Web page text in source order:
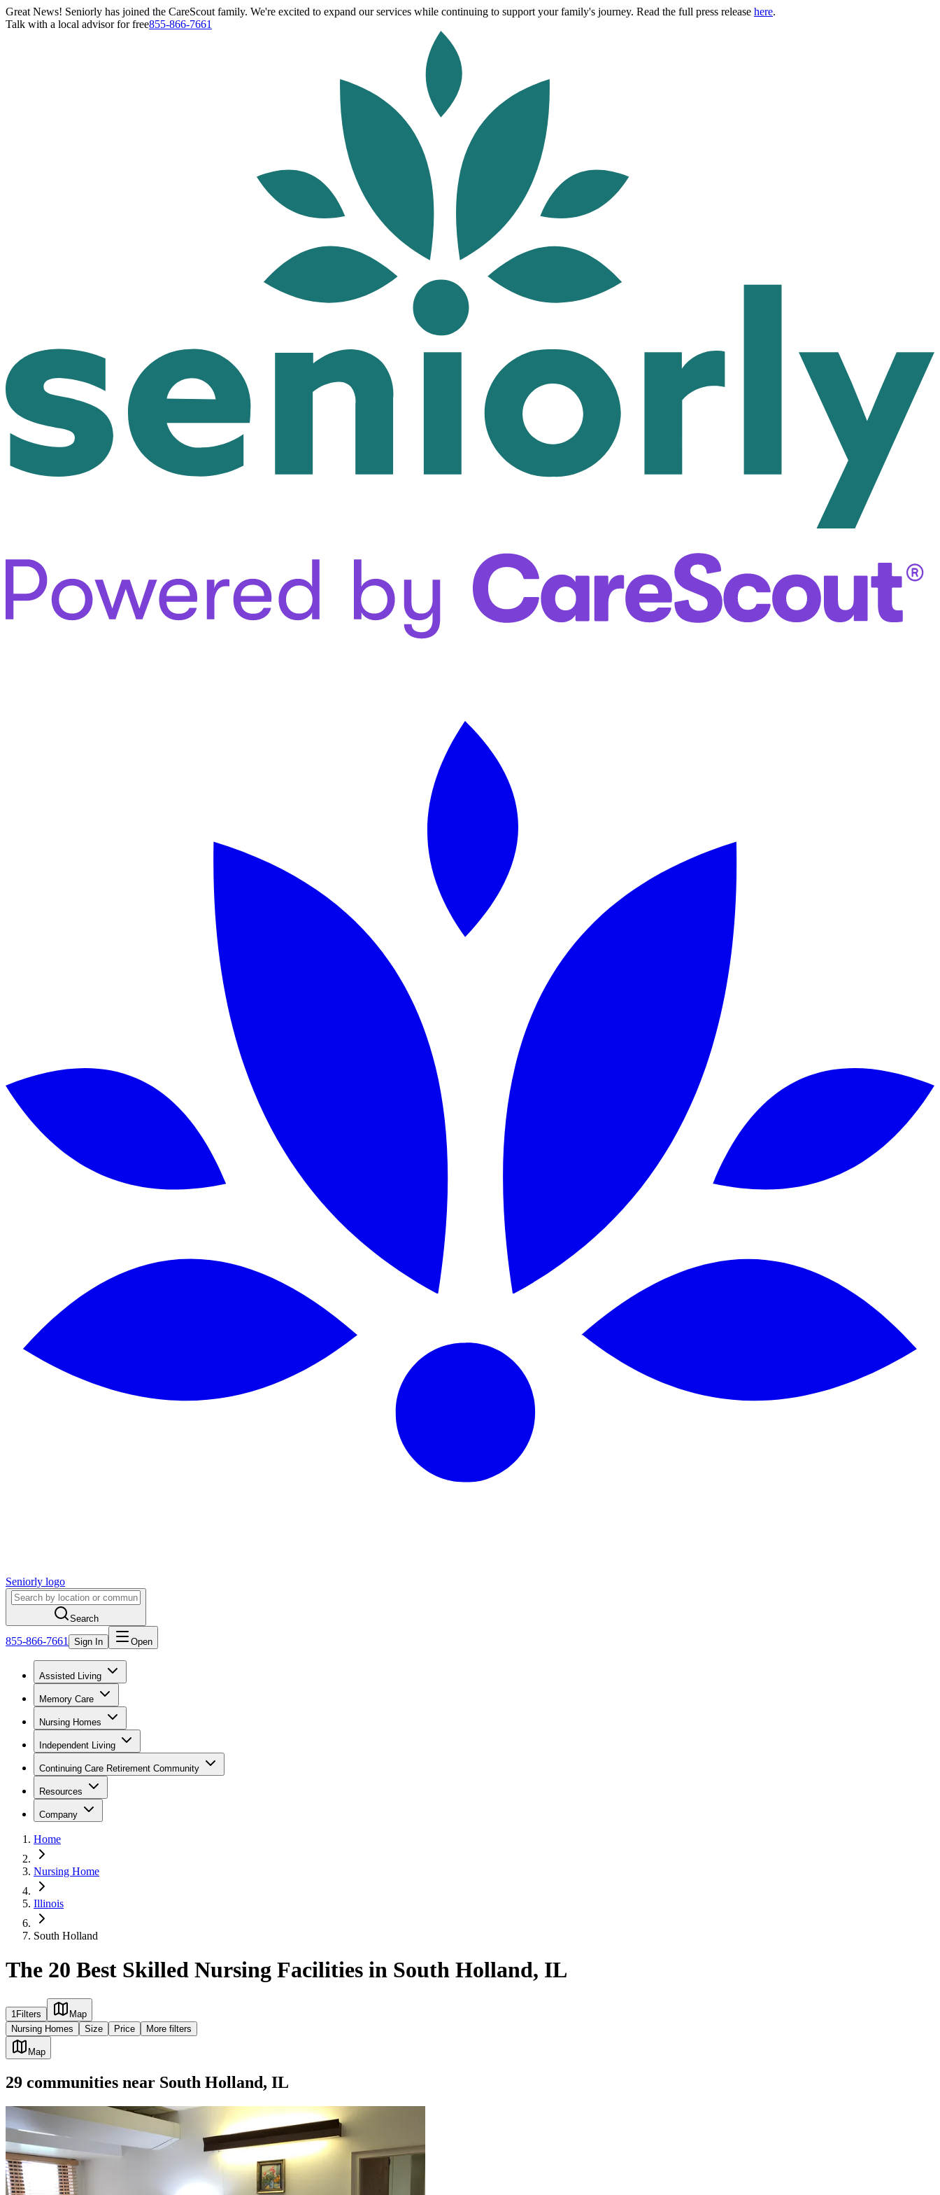
Great News! Seniorly has joined the CareScout family. We're excited to expand our services while continuing to support your family's journey. Read the full press release here.
Talk with a local advisor for free855-866-7661
Seniorly logo
Search
855-866-7661 Sign In Open
Assisted Living
Memory Care
Nursing Homes
Independent Living
Continuing Care Retirement Community
Resources
Company
Home
Nursing Home
Illinois
South Holland
The 20 Best Skilled Nursing Facilities in South Holland, IL
1 Filters
Map
Nursing Homes
Size Price More filters
Map
29 communities near South Holland, IL